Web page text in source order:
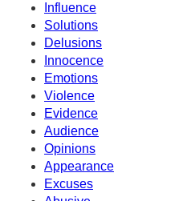
Influence
Solutions
Delusions
Innocence
Emotions
Violence
Evidence
Audience
Opinions
Appearance
Excuses